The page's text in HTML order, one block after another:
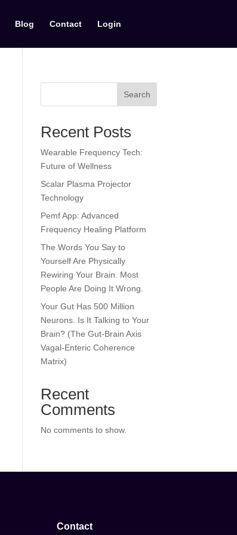
Blog Contact Login
Search
Recent Posts
Wearable Frequency Tech:
Future of Wellness
Scalar Plasma Projector
Technology
Pemf App: Advanced
Frequency Healing Platform
The Words You Say to
Yourself Are Physically
Rewiring Your Brain. Most
People Are Doing It Wrong.
Your Gut Has 500 Million
Neurons. Is It Talking to Your
Brain? (The Gut-Brain Axis
Vagal-Enteric Coherence
Matrix)
Recent
Comments
No comments to show.
Contact